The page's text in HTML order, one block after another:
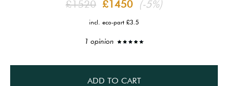
£1520 £1450 (-5%)
incl. eco-part £3.5
1 opinion
ADD TO CART